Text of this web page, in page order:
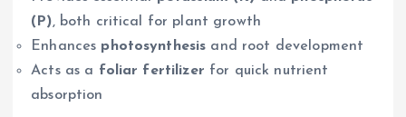
(P), both critical for plant growth
Enhances photosynthesis and root development
Acts as a foliar fertilizer for quick nutrient
absorption